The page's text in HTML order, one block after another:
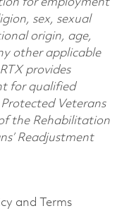
for employment
sex, sexual
origin, age,
other applicable
provides
for qualified
Veterans
the Rehabilitation
Readjustment
and Terms